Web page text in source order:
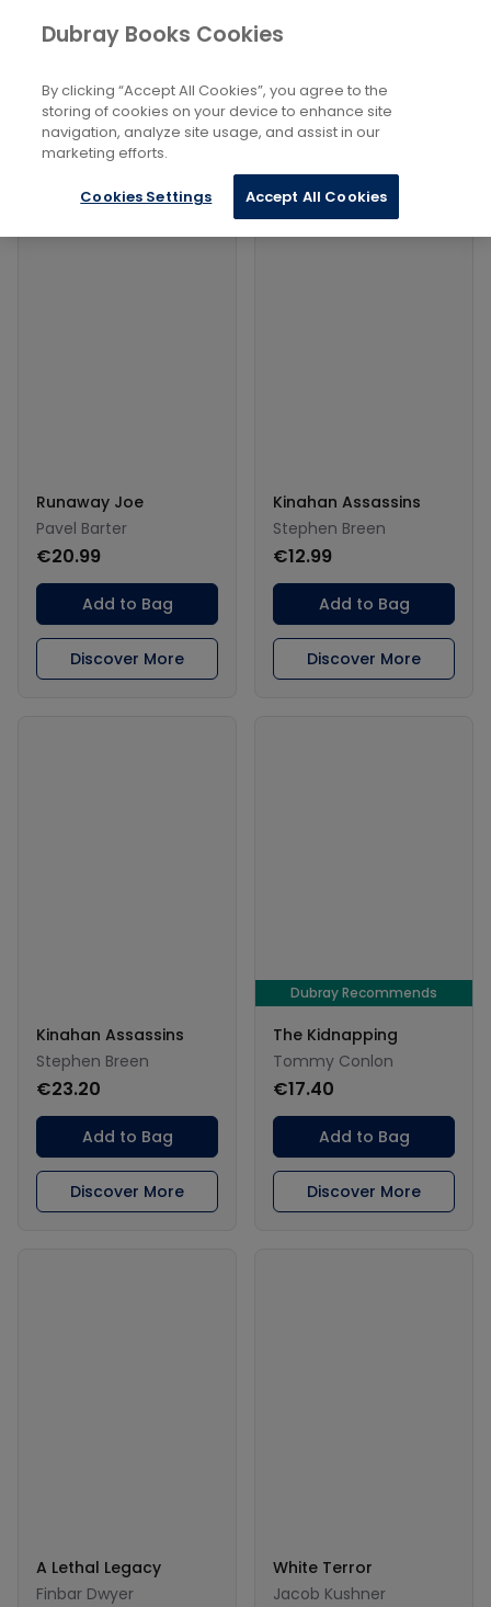
Books Social Sciences
Filters
Filters
Products
Runaway Joe
Pavel Barter
€20.99
Add to Bag
Discover More
Kinahan Assassins
Stephen Breen
€12.99
Add to Bag
Discover More
Kinahan Assassins
Stephen Breen
€23.20
Add to Bag
Discover More
Dubray Recommends
The Kidnapping
Tommy Conlon
€17.40
Add to Bag
Discover More
A Lethal Legacy
Finbar Dwyer
White Terror
Jacob Kushner
Dubray Books Cookies
By clicking “Accept All Cookies”, you agree to the
storing of cookies on your device to enhance site
navigation, analyze site usage, and assist in our
marketing efforts.
Cookies Settings Accept All Cookies